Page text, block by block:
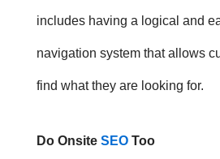
includes having a logical and
navigation system that allows
find what they are looking for.
Do Onsite SEOToo